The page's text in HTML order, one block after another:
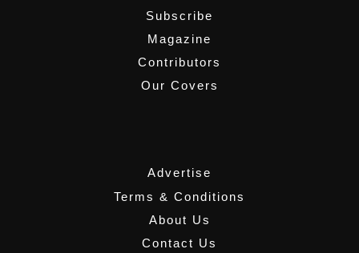
Subscribe
Magazine
Contributors
Our Covers
Advertise
Terms & Conditions
About Us
Contact Us